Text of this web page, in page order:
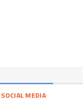
SOCIAL MEDIA